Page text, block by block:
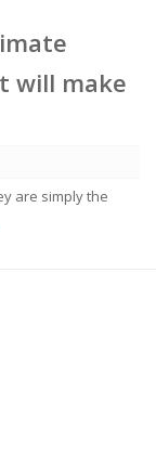
will make
are simply the